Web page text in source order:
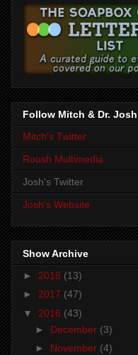
Follow Mitch & Dr. Josh
Mitch's Twitter
Roush Multimedia
Josh's Twitter
Josh's Website
Show Archive
► 2018 (13)
► 2017 (47)
▼ 2016 (43)
► December (3)
► November (4)